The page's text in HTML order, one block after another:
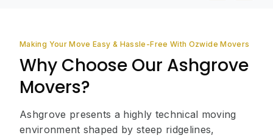
Making Your Move Easy & Hassle-Free With Ozwide Movers
Why Choose Our Ashgrove
Movers?
Ashgrove presents a highly technical moving
environment shaped by steep ridgelines,